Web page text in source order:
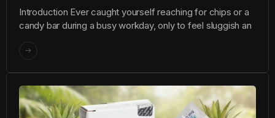
Introduction Ever caught yourself reaching for chips or a
candy bar during a busy workday, only to feel sluggish an